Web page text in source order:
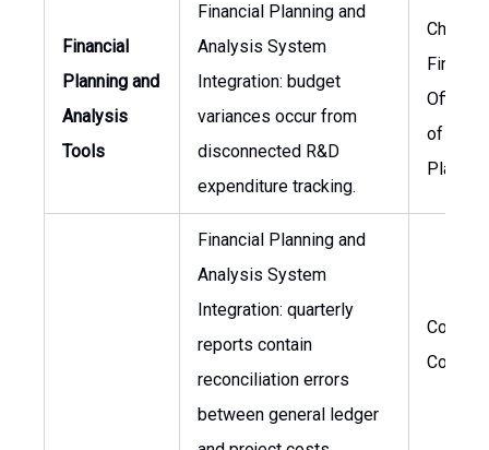
Financial
Planning and
Analysis
Tools
Financial Planning and
Analysis System
Integration: budget
variances occur from
disconnected R&D
expenditure tracking.
Chief
Officer,
of
Financial Planning and
Analysis System
Integration: quarterly
reports contain
reconciliation errors
between general ledger